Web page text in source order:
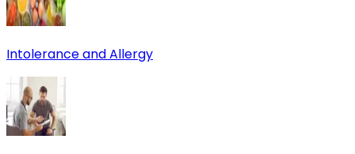
Intolerance and Allergy